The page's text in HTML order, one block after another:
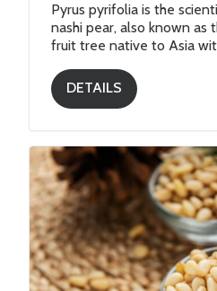
Pyrus pyrifolia is the
nashi pear, also known as
fruit tree native to Asia
DETAILS